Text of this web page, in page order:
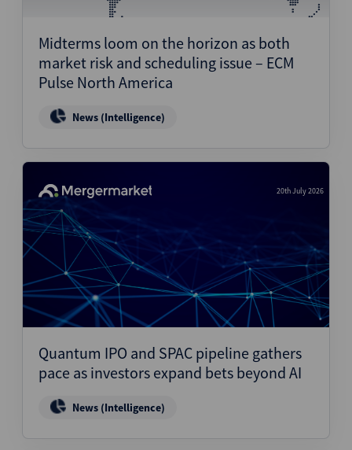
Midterms loom on the horizon as both
market risk and scheduling issue – ECM
Pulse North America
News (Intelligence)
20th July 2026
Quantum IPO and SPAC pipeline gathers
pace as investors expand bets beyond AI
News (Intelligence)